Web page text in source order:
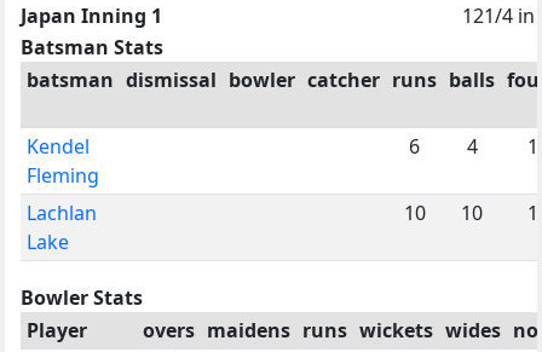
Japan Inning 1
121/4 in
Batsman Stats
batsman dismissal bowler catcher runs balls
Kendel
Fleming
6 4 1
Lachlan
Lake
10 10 1
Bowler Stats
Player
overs maidens runs wickets wides